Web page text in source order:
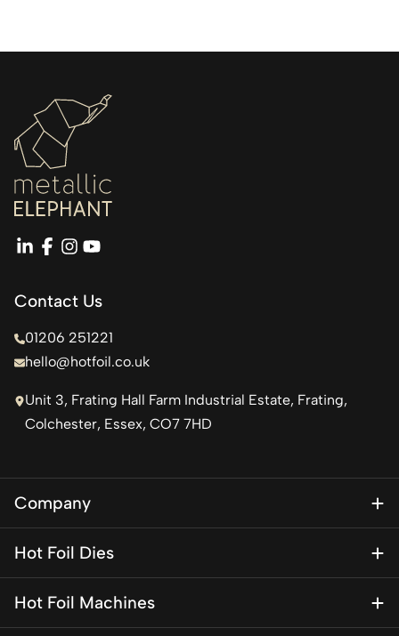
linkedin
facebook
instagram
youtube
Contact Us
01206 251221
hello@hotfoil.co.uk
Unit 3, Frating Hall Farm Industrial Estate, Frating,
Colchester, Essex, CO7 7HD
Company
Contact Us
Hot Foil Dies
Hot Foil Machines